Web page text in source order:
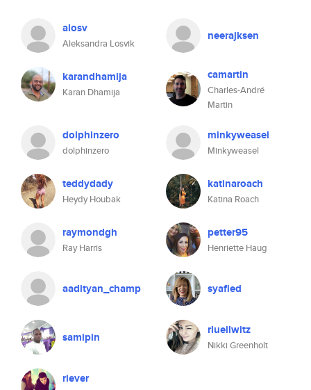
alosv
Aleksandra Losvik
neerajksen
karandhamija
Karan Dhamija
camartin
Charles-André
Martin
dolphinzero
dolphinzero
minkyweasel
Minkyweasel
teddydady
Heydy Houbak
katinaroach
Katina Roach
raymondgh
Ray Harris
petter95
Henriette Haug
aadityan_champ syafied
samipin rlueilwitz
Nikki Greenholt
riever